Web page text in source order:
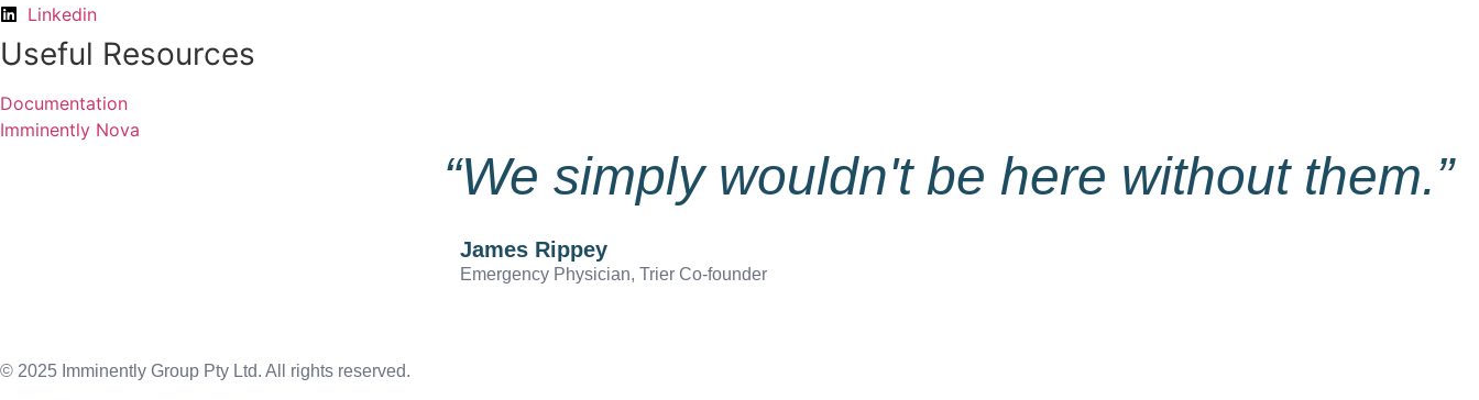
Linkedin
Useful Resources
Documentation
Imminently Nova
“We simply wouldn't be here without them.”
James Rippey
Emergency Physician, Trier Co-founder
© 2025 Imminently Group Pty Ltd. All rights reserved.